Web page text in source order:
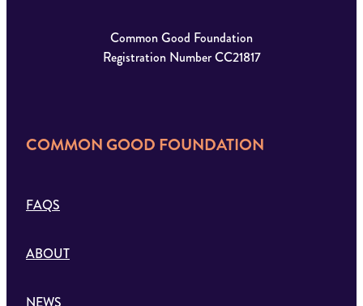
Common Good Foundation
Registration Number CC21817
COMMON GOOD FOUNDATION
FAQS
ABOUT